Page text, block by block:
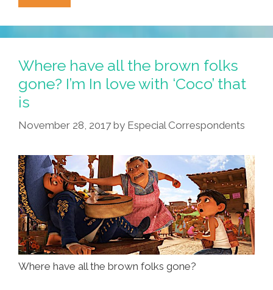
Ocho
Top
Signs
Your
Mexican
Restaurant
Too
Where have all the brown folks
gone? I’m In love with ‘Coco’ that
is
November 28, 2017 by Especial Correspondents
Where have all the brown folks gone?